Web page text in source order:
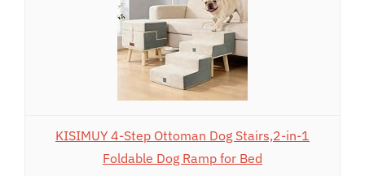
KISIMUY 4-Step Ottoman Dog Stairs,2-in-1
Foldable Dog Ramp for Bed